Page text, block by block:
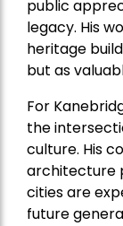
public
legacy. His
heritage
but as
For
the
culture. His
architecture
cities are
future